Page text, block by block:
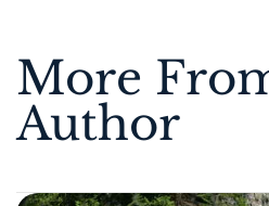
More
Author